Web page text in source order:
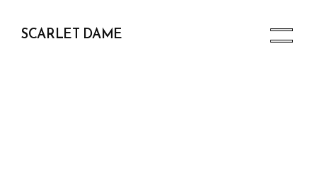
SCARLET DAME